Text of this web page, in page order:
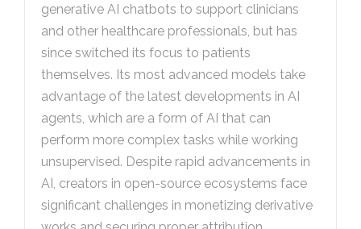
generative AI chatbots to support clinicians
and other healthcare professionals, but has
since switched its focus to patients
themselves. Its most advanced models take
advantage of the latest developments in AI
agents, which are a form of AI that can
perform more complex tasks while working
unsupervised. Despite rapid advancements in
AI, creators in open-source ecosystems face
significant challenges in monetizing derivative